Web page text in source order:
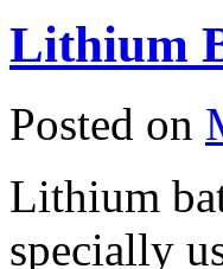
Lithium
Posted on
Lithium
specially